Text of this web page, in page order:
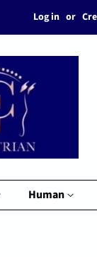
Log in or
Human